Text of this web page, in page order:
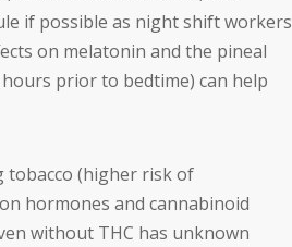
if possible as night shift workers
on melatonin and the pineal
prior to bedtime) can help
tobacco (higher risk of
hormones and cannabinoid
without THC has unknown